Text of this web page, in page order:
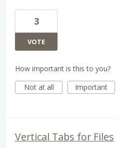
3
VOTE
How important is this to you?
Not at all
Important
Vertical Tabs for Files